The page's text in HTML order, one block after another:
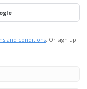
and conditions . Or sign up